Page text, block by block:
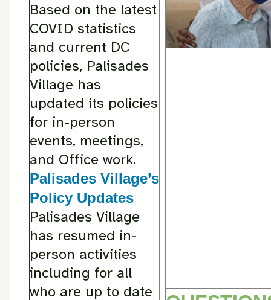
Based on the latest
COVID statistics
and current DC
policies, Palisades
Village has
updated its policies
for in-person
events, meetings,
and Office work.
Palisades Village’s
Policy Updates
Palisades Village
has resumed in-
person activities
including for all
who are up to date